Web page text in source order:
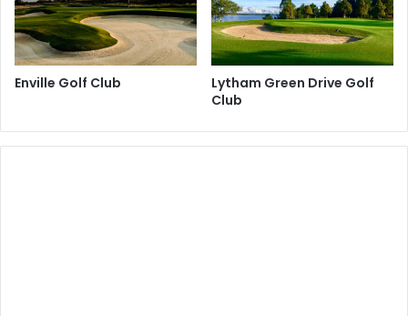
Enville Golf Club
Lytham Green Drive Golf
Club